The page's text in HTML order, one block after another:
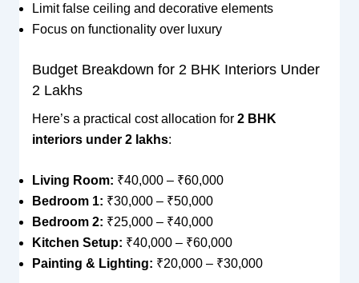
Limit false ceiling and decorative elements
Focus on functionality over luxury
Budget Breakdown for 2 BHK Interiors Under
2 Lakhs
Here’s a practical cost allocation for 2 BHK
interiors under 2 lakhs:
Living Room: ₹40,000 – ₹60,000
Bedroom 1: ₹30,000 – ₹50,000
Bedroom 2: ₹25,000 – ₹40,000
Kitchen Setup: ₹40,000 – ₹60,000
Painting & Lighting: ₹20,000 – ₹30,000